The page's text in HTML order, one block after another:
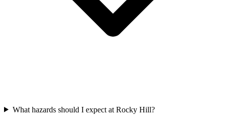
What hazards should I expect at Rocky Hill?